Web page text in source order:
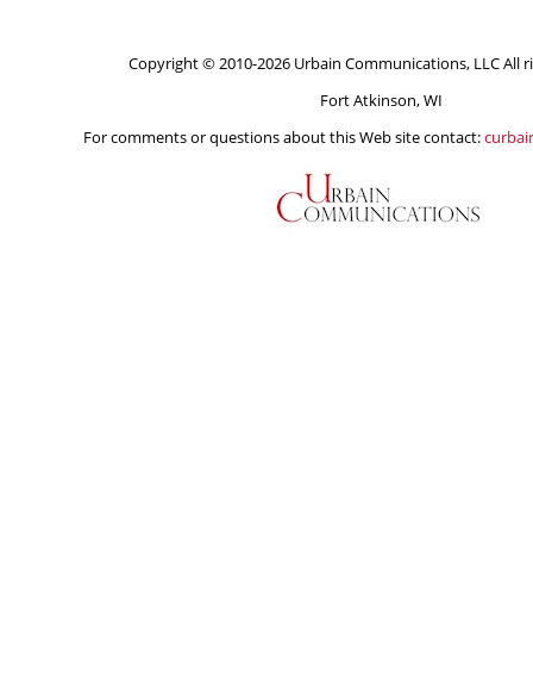
Copyright © 2010-2026 Urbain Communications, LLC All
Fort Atkinson, WI
For comments or questions about this Web site contact: